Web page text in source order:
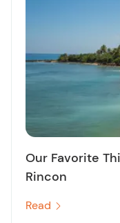
Our Favorite
Rincon
Read